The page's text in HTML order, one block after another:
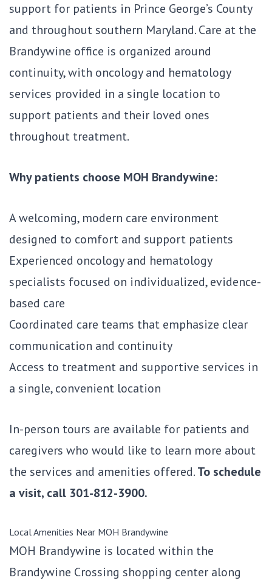
support for patients in Prince George’s County
and throughout southern Maryland. Care at the
Brandywine office is organized around
continuity, with oncology and hematology
services provided in a single location to
support patients and their loved ones
throughout treatment.
Why patients choose MOH Brandywine:
A welcoming, modern care environment
designed to comfort and support patients
Experienced oncology and hematology
specialists focused on individualized, evidence-
based care
Coordinated care teams that emphasize clear
communication and continuity
Access to treatment and supportive services in
a single, convenient location
In-person tours are available for patients and
caregivers who would like to learn more about
the services and amenities offered.To schedule
a visit, call 301-812-3900.
Local Amenities Near MOH Brandywine
MOH Brandywine is located within the
Brandywine Crossing shopping center along